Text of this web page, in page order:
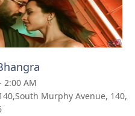
2:00 AM
Murphy Avenue, 140,